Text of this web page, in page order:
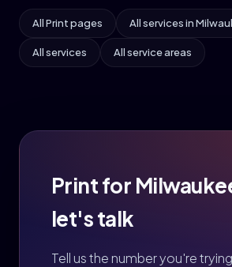
All Print pages All services in
All services All service areas
Print for
let's talk
Tell us the number you're